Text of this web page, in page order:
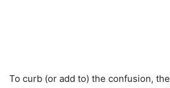
To curb (or add to) the confusion,